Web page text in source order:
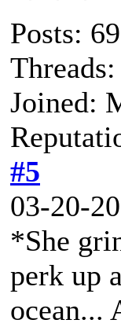
Posts: 69
Joined:
#5
03-20-
*She
perk up
ocean...